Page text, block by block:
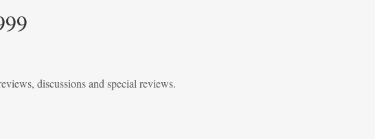
discussions and special reviews.